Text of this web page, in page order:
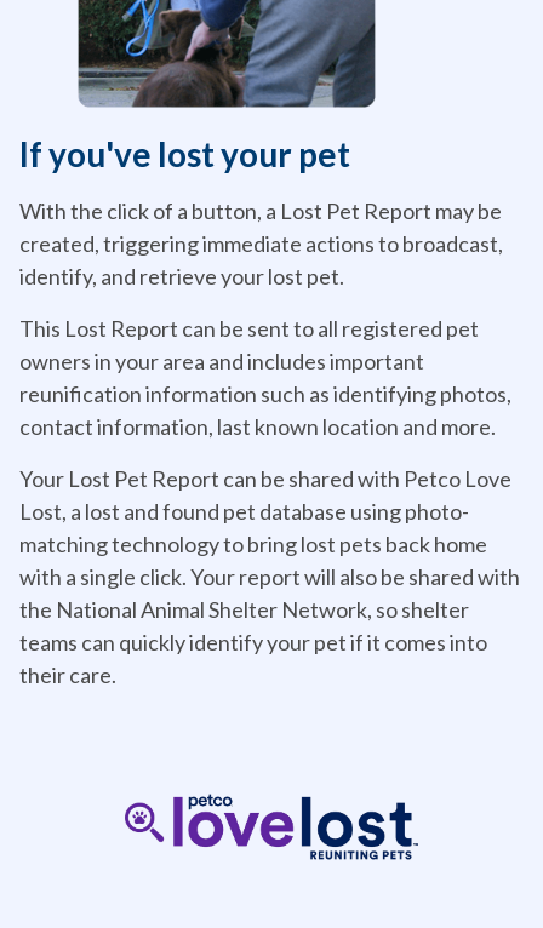
If you've lost your pet
With the click of a button, a Lost Pet Report may be
created, triggering immediate actions to broadcast,
identify, and retrieve your lost pet.
This Lost Report can be sent to all registered pet
owners in your area and includes important
reunification information such as identifying photos,
contact information, last known location and more.
Your Lost Pet Report can be shared with Petco Love
Lost, a lost and found pet database using photo-
matching technology to bring lost pets back home
with a single click. Your report will also be shared with
the National Animal Shelter Network, so shelter
teams can quickly identify your pet if it comes into
their care.